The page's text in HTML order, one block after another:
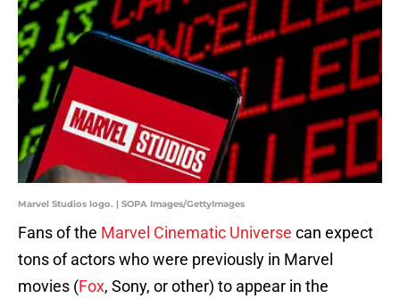
Marvel Studios logo. | SOPA Images/GettyImages
Fans of the Marvel Cinematic Universe can expect
tons of actors who were previously in Marvel
movies (Fox, Sony, or other) to appear in the